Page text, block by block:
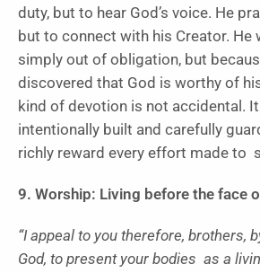
duty, but to hear God’s voice. He
but to connect with his Creator. He
simply out of obligation, but
discovered that God is worthy of
kind of devotion is not accidental.
intentionally built and carefully
richly reward every effort made to
9. Worship: Living before the face
“I appeal to you therefore, brothers,
God, to present your bodies as a